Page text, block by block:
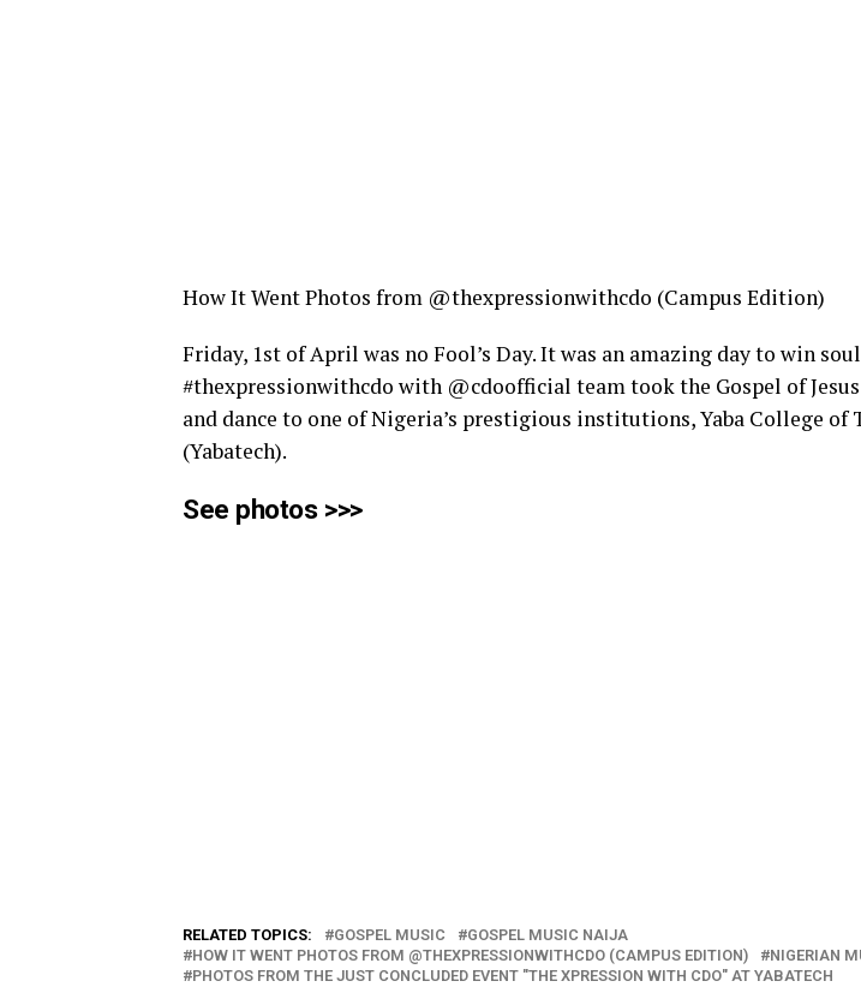
How It Went Photos from @thexpressionwithcdo (Campus Edition)
Friday, 1st of April was no Fool’s Day. It was an amazing day to win
#thexpressionwithcdo with @cdoofficial team took the Gospel of
and dance to one of Nigeria’s prestigious institutions, Yaba College of
(Yabatech).
See photos >>>
RELATED TOPICS: GOSPEL MUSIC
GOSPEL MUSIC NAIJA
HOW IT WENT PHOTOS FROM @THEXPRESSIONWITHCDO (CAMPUS EDITION)
NIGERIAN
PHOTOS FROM THE JUST CONCLUDED EVENT "THE XPRESSION WITH CDO" AT YABATECH